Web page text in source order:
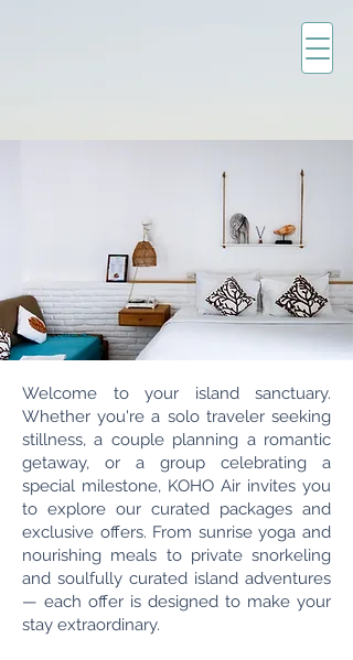
Welcome to your island sanctuary.
Whether you're a solo traveler seeking
stillness, a couple planning a romantic
getaway, or a group celebrating a
special milestone, KOHO Air invites you
to explore our curated packages and
exclusive offers. From sunrise yoga and
nourishing meals to private snorkeling
and soulfully curated island adventures
— each offer is designed to make your
stay extraordinary.